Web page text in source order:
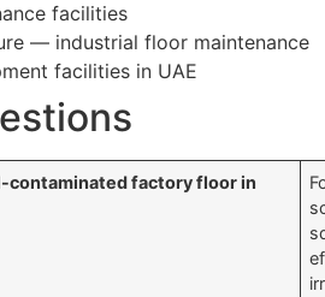
facilities
— industrial floor maintenance
facilities in UAE
contaminated factory floor in